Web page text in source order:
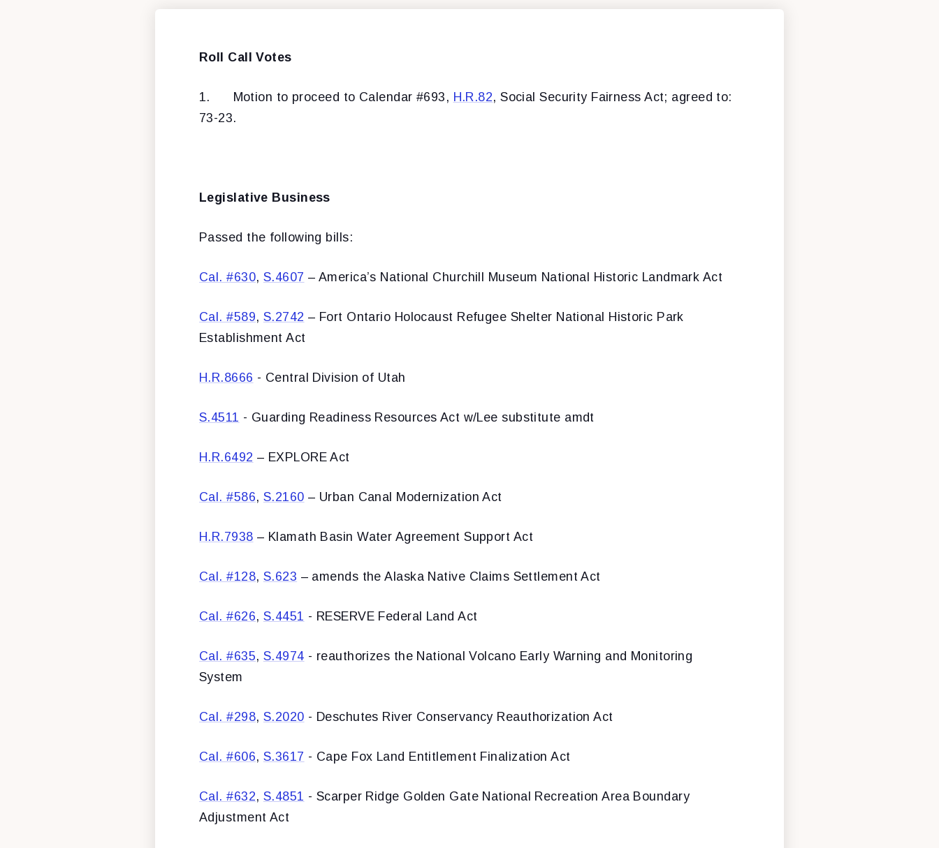
Roll Call Votes
1. Motion to proceed to Calendar #693, H.R.82, Social Security Fairness Act; agreed to:
73-23.
Legislative Business
Passed the following bills:
Cal. #630, S.4607 – America’s National Churchill Museum National Historic Landmark Act
Cal. #589, S.2742 – Fort Ontario Holocaust Refugee Shelter National Historic Park
Establishment Act
H.R.8666 - Central Division of Utah
S.4511 - Guarding Readiness Resources Act w/Lee substitute amdt
H.R.6492 – EXPLORE Act
Cal. #586, S.2160 – Urban Canal Modernization Act
H.R.7938 – Klamath Basin Water Agreement Support Act
Cal. #128, S.623 – amends the Alaska Native Claims Settlement Act
Cal. #626, S.4451 - RESERVE Federal Land Act
Cal. #635, S.4974 - reauthorizes the National Volcano Early Warning and Monitoring
System
Cal. #298, S.2020 - Deschutes River Conservancy Reauthorization Act
Cal. #606, S.3617 - Cape Fox Land Entitlement Finalization Act
Cal. #632, S.4851 - Scarper Ridge Golden Gate National Recreation Area Boundary
Adjustment Act